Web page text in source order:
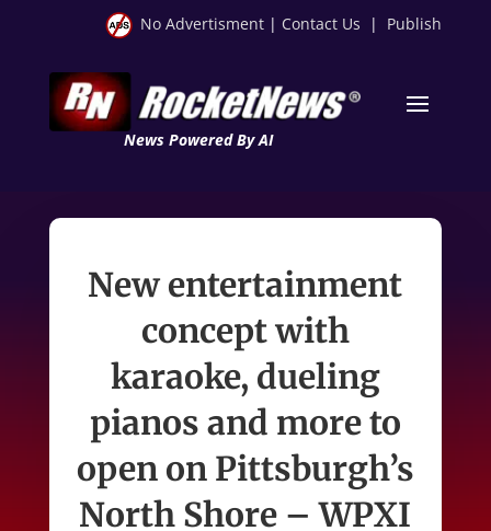
No Advertisment | Contact Us | Publish
News Powered By AI
New entertainment
concept with
karaoke, dueling
pianos and more to
open on Pittsburgh’s
North Shore – WPXI